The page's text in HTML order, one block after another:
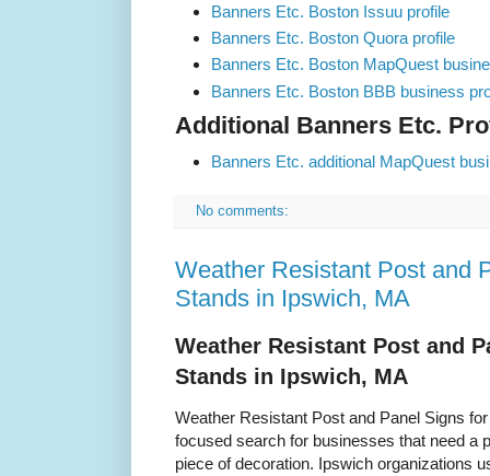
Banners Etc. Boston Issuu profile
Banners Etc. Boston Quora profile
Banners Etc. Boston MapQuest
Banners Etc. Boston BBB business
Additional Banners Etc.
Banners Etc. additional MapQuest
No comments:
Weather Resistant Post and
Stands in Ipswich, MA
Weather Resistant Post and
Stands in Ipswich, MA
Weather Resistant Post and Panel Signs
focused search for businesses that need a
piece of decoration. Ipswich organizations